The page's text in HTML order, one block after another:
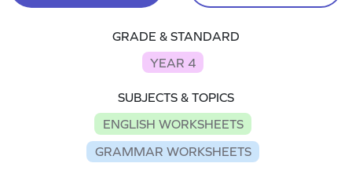
GRADE & STANDARD
YEAR 4
SUBJECTS & TOPICS
ENGLISH WORKSHEETS
GRAMMAR WORKSHEETS